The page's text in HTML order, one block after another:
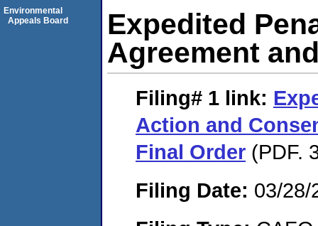
Expedited
Agreement
Filing# 1 link:
Action and
Final Order (PDF.
Filing Date: 03/28/
Environmental
Appeals Board